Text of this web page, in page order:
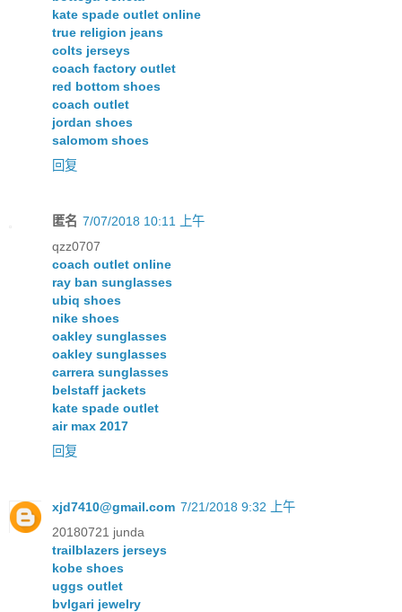
kate spade outlet online
true religion jeans
colts jerseys
coach factory outlet
red bottom shoes
coach outlet
jordan shoes
salomom shoes
回复
匿名 7/07/2018 10:11 上午
qzz0707
coach outlet online
ray ban sunglasses
ubiq shoes
nike shoes
oakley sunglasses
oakley sunglasses
carrera sunglasses
belstaff jackets
kate spade outlet
air max 2017
回复
xjd7410@gmail.com 7/21/2018 9:32 上午
20180721 junda
trailblazers jerseys
kobe shoes
uggs outlet
bvlgari jewelry